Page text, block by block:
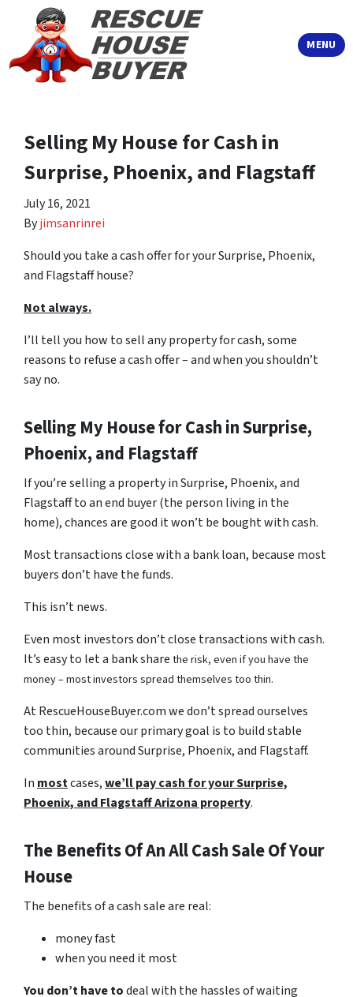
MENU
TOGGLE
Selling My House for Cash in
Surprise, Phoenix, and Flagstaff
July 16, 2021
Byjimsanrinrei
Should you take a cash offer for your Surprise, Phoenix,
and Flagstaff house?
Not always.
I’ll tell you how to sell any property for cash, some
reasons to refuse a cash offer – and when you shouldn’t
say no.
Selling My House for Cash in Surprise,
Phoenix, and Flagstaff
If you’re selling a property in Surprise, Phoenix, and
Flagstaff to an end buyer (the person living in the
home), chances are good it won’t be bought with cash.
Most transactions close with a bank loan, because most
buyers don’t have the funds.
This isn’t news.
Even most investors don’t close transactions with cash.
It’s easy to let a bank share the risk, even if you have the
money – most investors spread themselves too thin.
At RescueHouseBuyer.com we don’t spread ourselves
too thin, because our primary goal is to build stable
communities around Surprise, Phoenix, and Flagstaff.
In mostcases,we’ll pay cash for your Surprise,
Phoenix, and Flagstaff Arizona property.
The Benefits Of An All Cash Sale Of Your
House
The benefits of a cash sale are real:
money fast
when you need it most
You don’t have todeal with the hassles of waiting